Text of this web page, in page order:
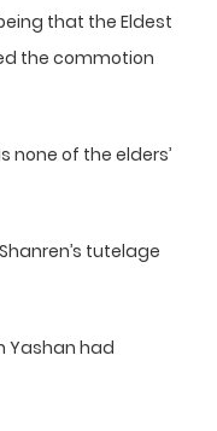
that the Eldest
the commotion
none of the elders’
tutelage
Yashan had